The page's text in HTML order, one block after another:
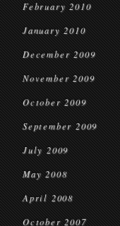
February 2010
January 2010
December 2009
November 2009
October 2009
September 2009
July 2009
May 2008
April 2008
October 2007